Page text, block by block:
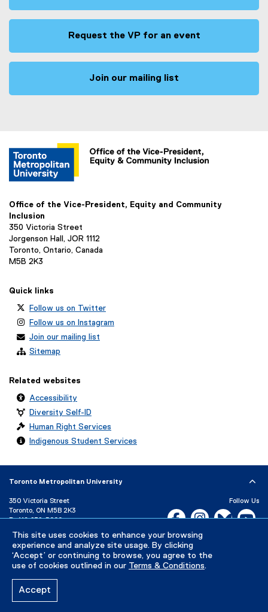
This site uses cookies to enhance your browsing
experience and analyze site usage. By clicking
‘Accept’ or continuing to browse, you agree to the
use of cookies outlined in our Terms & Conditions.
Accept
Request the VP for an event
Join our mailing list
Office of the Vice-President, Equity and Community
Inclusion
350 Victoria Street
Jorgenson Hall, JOR 1112
Toronto, Ontario, Canada
M5B 2K3
Quick links
Follow us on Twitter
Follow us on Instagram
Join our mailing list
Sitemap
Related websites
Accessibility
Diversity Self-ID
Human Right Services
Indigenous Student Services
Toronto Metropolitan University
350 Victoria Street
Toronto, ON M5B 2K3
P: 416-979-5000
Directory
Maps and Directions
Campus Status
Follow Us
Facebook, opens new
Instagram,Bluesky,
Careers